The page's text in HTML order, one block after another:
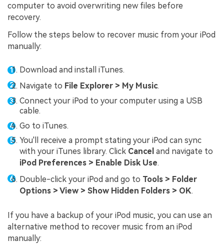
computer to avoid overwriting new files before
recovery.
Follow the steps below to recover music from your iPod
manually:
Download and install iTunes.
Navigate to File Explorer > My Music.
Connect your iPod to your computer using a USB
cable.
Go to iTunes.
You'll receive a prompt stating your iPod can sync
with your iTunes library. Click Cancel and navigate to
iPod Preferences > Enable Disk Use.
Double-click your iPod and go to Tools > Folder
Options > View > Show Hidden Folders > OK.
If you have a backup of your iPod music, you can use an
alternative method to recover music from an iPod
manually: